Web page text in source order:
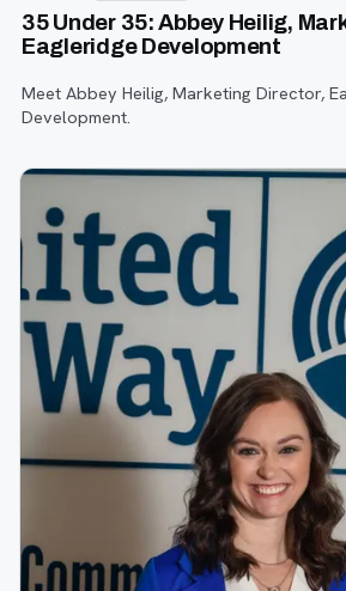
35 Under 35: Abbey Heilig,
Eagleridge Development
Meet Abbey Heilig, Marketing Director,
Development.